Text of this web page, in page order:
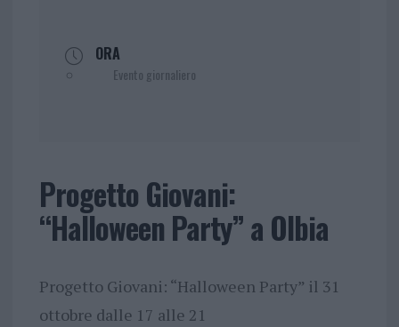
ORA
Evento giornaliero
Progetto Giovani:
“Halloween Party” a Olbia
Progetto Giovani: “Halloween Party” il 31
ottobre dalle 17 alle 21